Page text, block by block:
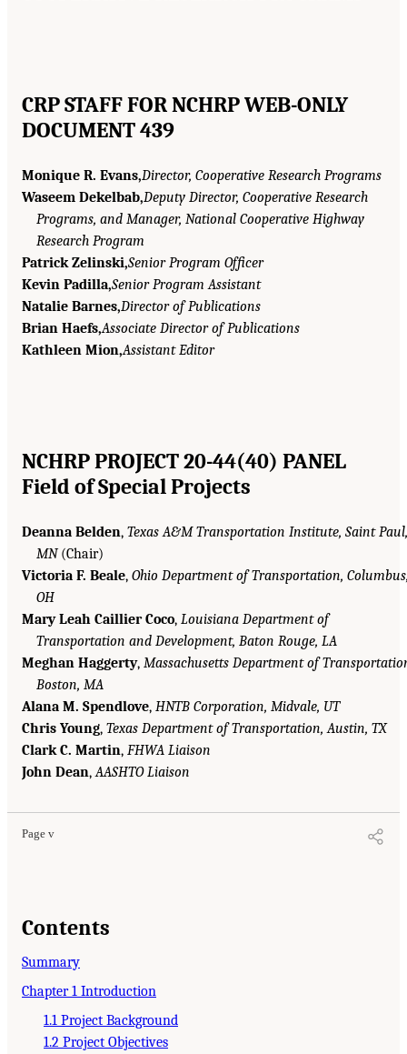
CRP STAFF FOR NCHRP WEB-ONLY
DOCUMENT 439
Monique R. Evans,Director, Cooperative Research Programs
Waseem Dekelbab,Deputy Director, Cooperative Research
Programs, and Manager, National Cooperative Highway
Research Program
Patrick Zelinski,Senior Program Officer
Kevin Padilla,Senior Program Assistant
Natalie Barnes,Director of Publications
Brian Haefs,Associate Director of Publications
Kathleen Mion,Assistant Editor
NCHRP PROJECT 20-44(40) PANEL
Field of Special Projects
Deanna Belden, Texas A&M Transportation Institute, Saint Paul,
MN(Chair)
Victoria F. Beale, Ohio Department of Transportation,
OH
Mary Leah Caillier Coco, Louisiana Department of
Transportation and Development, Baton Rouge, LA
Meghan Haggerty, Massachusetts Department of
Boston, MA
Alana M. Spendlove, HNTB Corporation, Midvale, UT
Chris Young, Texas Department of Transportation, Austin, TX
Clark C. Martin, FHWA Liaison
John Dean,AASHTO Liaison
Page v
Contents
Summary
Chapter 1 Introduction
1.1 Project Background
1.2 Project Objectives